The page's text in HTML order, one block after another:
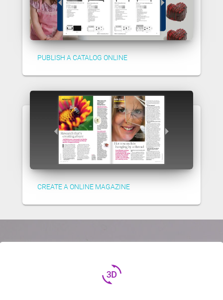
PUBLISH A CATALOG ONLINE
CREATE A ONLINE MAGAZINE
3d_rotation